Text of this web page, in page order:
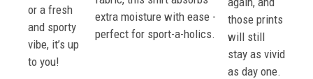
or a fresh
and sporty
vibe, it’s up
to you!
extra moisture with ease -
perfect for sport-a-holics.
those prints
will still
stay as vivid
as day one.